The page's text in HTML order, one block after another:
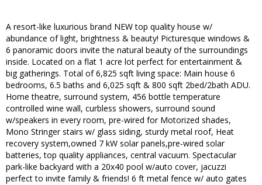
A resort-like luxurious brand NEW top quality house w/
abundance of light, brightness & beauty! Picturesque windows &
6 panoramic doors invite the natural beauty of the surroundings
inside. Located on a flat 1 acre lot perfect for entertainment &
big gatherings. Total of 6,825 sqft living space: Main house 6
bedrooms, 6.5 baths and 6,025 sqft & 800 sqft 2bed/2bath ADU.
Home theatre, surround system, 456 bottle temperature
controlled wine wall, curbless showers, surround sound
w/speakers in every room, pre-wired for Motorized shades,
Mono Stringer stairs w/ glass siding, sturdy metal roof, Heat
recovery system,owned 7 kW solar panels,pre-wired solar
batteries, top quality appliances, central vacuum. Spectacular
park-like backyard with a 20x40 pool w/auto cover, jacuzzi
perfect to invite family & friends! 6 ft metal fence w/ auto gates